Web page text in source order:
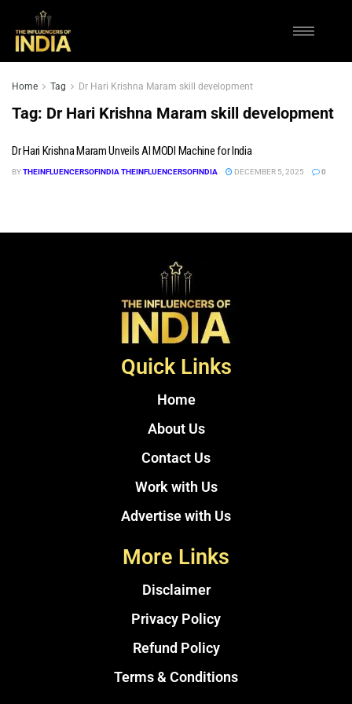
Home Tag Dr Hari Krishna Maram skill development
Tag: Dr Hari Krishna Maram skill development
Dr Hari Krishna Maram Unveils AI MODI Machine for India
BYTHEINFLUENCERSOFINDIA THEINFLUENCERSOFINDIA DECEMBER 5, 2025 0
Quick Links
Home
About Us
Contact Us
Work with Us
Advertise with Us
More Links
Disclaimer
Privacy Policy
Refund Policy
Terms & Conditions